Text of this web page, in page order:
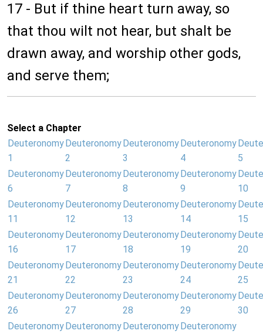
17 - But if thine heart turn away, so
that thou wilt not hear, but shalt be
drawn away, and worship other gods,
and serve them;
Select a Chapter
Deuteronomy
1
Deuteronomy
2
Deuteronomy
3
Deuteronomy
4
5
Deuteronomy
6
Deuteronomy
7
Deuteronomy
8
Deuteronomy
9
10
Deuteronomy
11
Deuteronomy
12
Deuteronomy
13
Deuteronomy
14
15
Deuteronomy
16
Deuteronomy
17
Deuteronomy
18
Deuteronomy
19
20
Deuteronomy
21
Deuteronomy
22
Deuteronomy
23
Deuteronomy
24
25
Deuteronomy
26
Deuteronomy
27
Deuteronomy
28
Deuteronomy
29
30
Deuteronomy Deuteronomy Deuteronomy Deuteronomy